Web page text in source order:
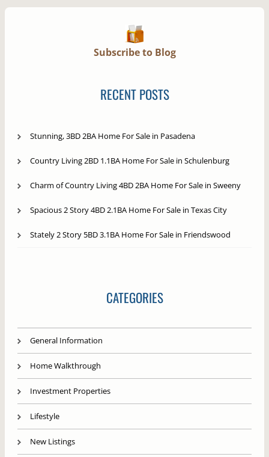
Subscribe to Blog
RECENT POSTS
Stunning, 3BD 2BA Home For Sale in Pasadena
Country Living 2BD 1.1BA Home For Sale in Schulenburg
Charm of Country Living 4BD 2BA Home For Sale in Sweeny
Spacious 2 Story 4BD 2.1BA Home For Sale in Texas City
Stately 2 Story 5BD 3.1BA Home For Sale in Friendswood
CATEGORIES
General Information
Home Walkthrough
Investment Properties
Lifestyle
New Listings